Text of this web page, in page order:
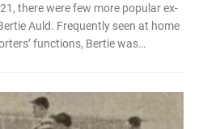
there were few more popular ex-
Auld. Frequently seen at home
functions, Bertie was…